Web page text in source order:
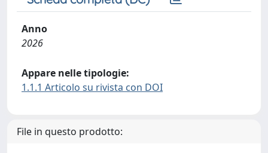
Anno
2026
Appare nelle tipologie:
1.1.1 Articolo su rivista con DOI
File in questo prodotto: